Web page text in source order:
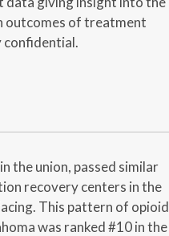
outcomes of treatment
confidential.
the union, passed similar
recovery centers in the
This pattern of opioid
was ranked #10 in the